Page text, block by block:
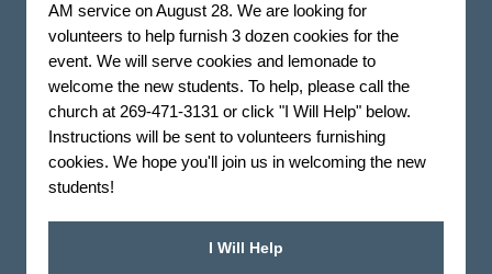
AM service on August 28. We are looking for
volunteers to help furnish 3 dozen cookies for the
event. We will serve cookies and lemonade to
welcome the new students. To help, please call the
church at 269-471-3131 or click "I Will Help" below.
Instructions will be sent to volunteers furnishing
cookies. We hope you'll join us in welcoming the new
students!
I Will Help